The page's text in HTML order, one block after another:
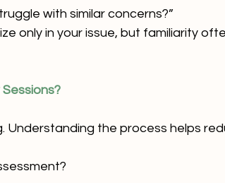
with similar concerns?”
only in your issue, but familiarity
Understanding the process helps